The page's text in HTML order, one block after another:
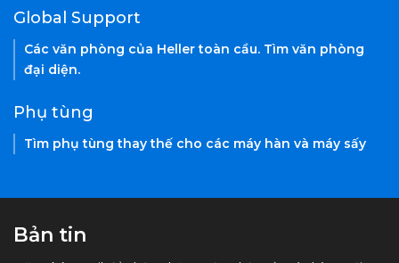
Global Support
Các văn phòng của Heller toàn cầu. Tìm văn phòng
đại diện.
Phụ tùng
Tìm phụ tùng thay thế cho các máy hàn và máy sấy
Bản tin